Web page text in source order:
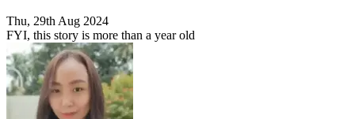
Thu, 29th Aug 2024
FYI, this story is more than a year old